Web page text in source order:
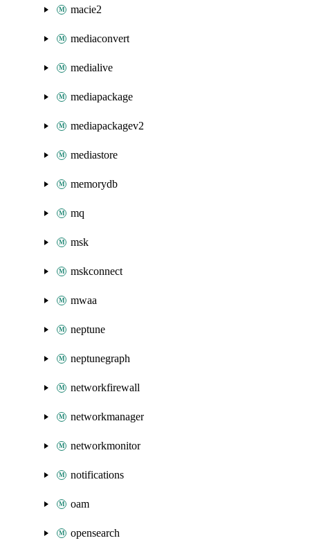
macie2
mediaconvert
medialive
mediapackage
mediapackagev2
mediastore
memorydb
mq
msk
mskconnect
mwaa
neptune
neptunegraph
networkfirewall
networkmanager
networkmonitor
notifications
oam
opensearch